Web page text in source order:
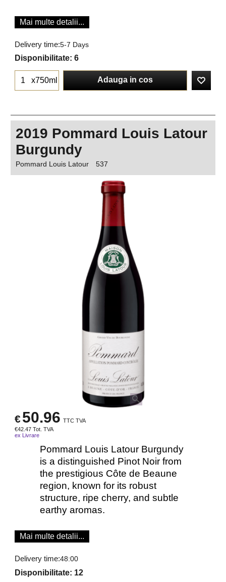
Mai multe detalii...
Delivery time:5-7 Days
Disponibilitate: 6
x750ml Adauga in cos
2019 Pommard Louis Latour
Burgundy
Pommard Louis Latour 537
€50.96 TTC TVA
€42.47 Tot. TVA
ex Livrare
Pommard Louis Latour Burgundy
is a distinguished Pinot Noir from
the prestigious Côte de Beaune
region, known for its robust
structure, ripe cherry, and subtle
earthy aromas.
Mai multe detalii...
Delivery time:48:00
Disponibilitate: 12